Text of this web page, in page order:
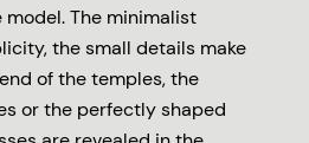
The minimalist
the small details make
of the temples, the
or the perfectly shaped